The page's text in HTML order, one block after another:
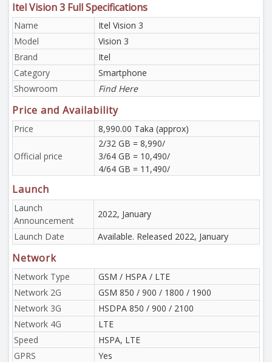
Itel Vision 3 Full Specifications
Name
Itel Vision 3
Model
Vision 3
Brand
Itel
Category
Smartphone
Showroom
Find Here
Price and Availability
Price 8,990.00 Taka (approx)
Official price
2/32 GB = 8,990/
3/64 GB = 10,490/
4/64 GB = 11,490/
Launch
Launch
Announcement
2022, January
Launch Date
Available. Released 2022, January
Network
Network Type
GSM / HSPA / LTE
Network 2G
GSM 850 / 900 / 1800 / 1900
Network 3G
HSDPA 850 / 900 / 2100
Network 4G
LTE
Speed
HSPA, LTE
GPRS
Yes